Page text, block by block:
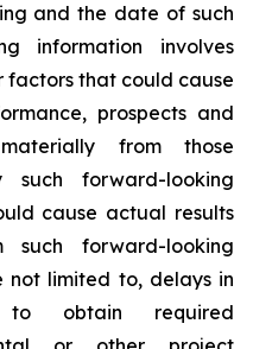
and the date of such
information involves
factors that could cause
prospects and
from those
forward-looking
cause actual results
forward-looking
not limited to, delays in
obtain required